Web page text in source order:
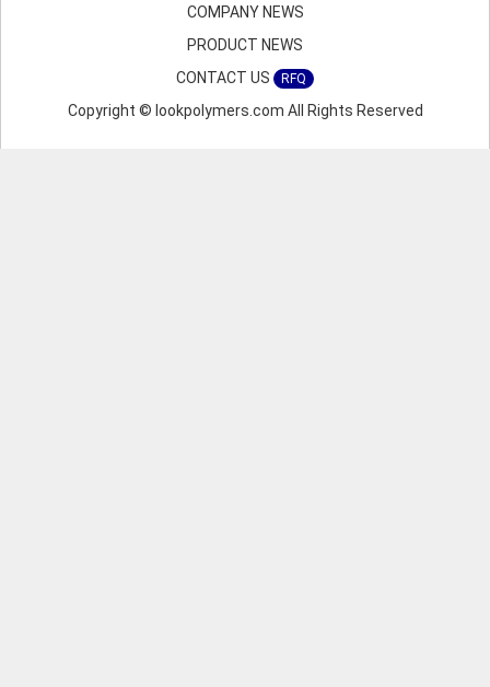
COMPANY NEWS
PRODUCT NEWS
CONTACT US
RFQ
Copyright © lookpolymers.com All Rights Reserved